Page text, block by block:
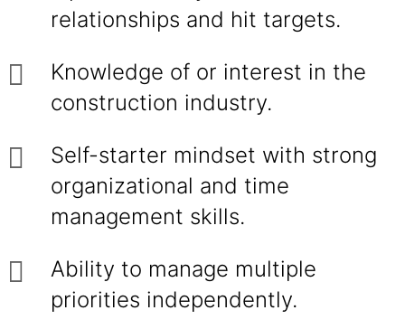
relationships and hit targets.
Knowledge of or interest in the
construction industry.
Self-starter mindset with strong
organizational and time
management skills.
Ability to manage multiple
priorities independently.